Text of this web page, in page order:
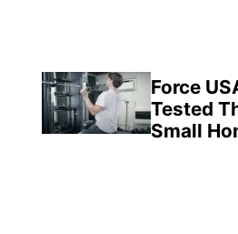
Force
Tested
Small